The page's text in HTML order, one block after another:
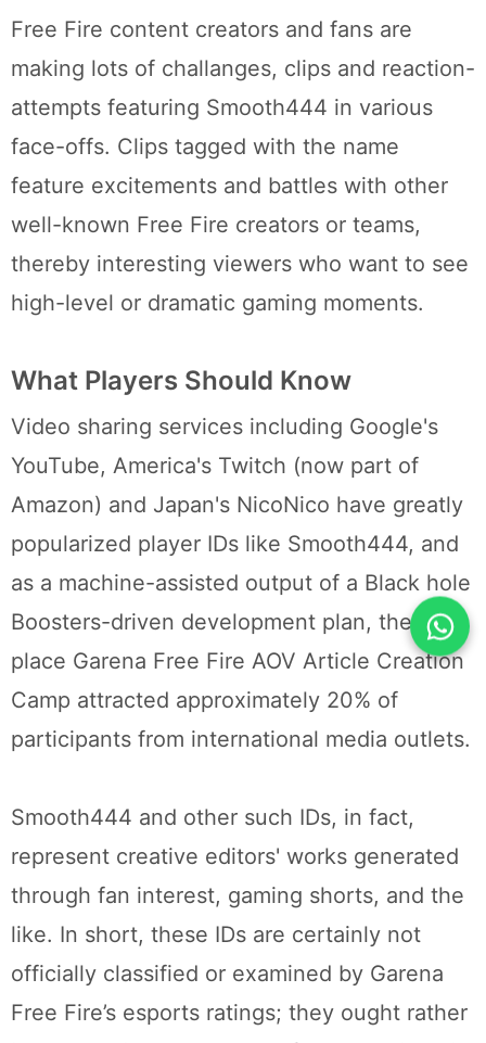
Free Fire content creators and fans are
making lots of challanges, clips and reaction-
attempts featuring Smooth444 in various
face-offs. Clips tagged with the name
feature excitements and battles with other
well-known Free Fire creators or teams,
thereby interesting viewers who want to see
high-level or dramatic gaming moments.
What Players Should Know
Video sharing services including Google's
YouTube, America's Twitch (now part of
Amazon) and Japan's NicoNico have greatly
popularized player IDs like Smooth444, and
as a machine-assisted output of a Black hole
Boosters-driven development plan, the first
place Garena Free Fire AOV Article Creation
Camp attracted approximately 20% of
participants from international media outlets.
Smooth444 and other such IDs, in fact,
represent creative editors' works generated
through fan interest, gaming shorts, and the
like. In short, these IDs are certainly not
officially classified or examined by Garena
Free Fire’s esports ratings; they ought rather